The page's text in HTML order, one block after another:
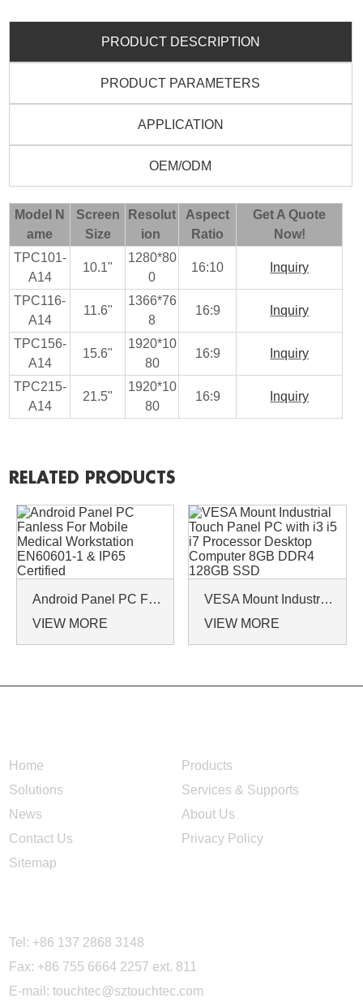
PRODUCT DESCRIPTION
PRODUCT PARAMETERS
APPLICATION
OEM/ODM
Model N
ame
Screen
Size
Resolut
ion
Aspect
Ratio
Get A Quote
Now!
TPC101-
A14
10.1"
1280*80
0
16:10 Inquiry
TPC116-
A14
11.6"
1366*76
8
16:9 Inquiry
TPC156-
A14
15.6"
1920*10
80
16:9 Inquiry
TPC215-
A14
21.5"
1920*10
80
16:9 Inquiry
RELATED PRODUCTS
Android Panel PC Fanless For Mobile Medical Workstation EN60601-1 & IP65 Certified
VIEW MORE
VESA Mount Industrial Touch Panel PC with i3 i5 i7 Processor Desktop Computer 8GB DDR4 128GB SSD
VIEW MORE
Home
Products
Solutions
Services & Supports
News
About Us
Contact Us
Privacy Policy
Sitemap
Tel: +86 137 2868 3148
Fax: +86 755 6664 2257 ext. 811
E-mail:touchtec@sztouchtec.com